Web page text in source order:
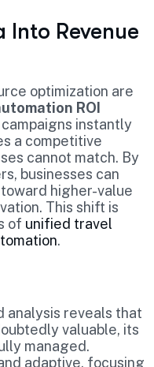
Into Revenue
optimization are
ROI
instantly
a competitive
cannot match. By
businesses can
higher-value
This shift is
of unified travel
.
analysis reveals that
valuable, its
managed.
adaptive, focusing